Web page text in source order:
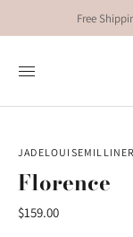
Free
Florence
$159.00